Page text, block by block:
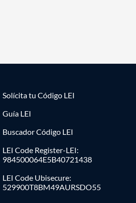
Solícita tu Código LEI
Guía LEI
Buscador Código LEI
LEI Code Register-LEI:
984500064E5B40721438
LEI Code Ubisecure:
529900T8BM49AURSDO55